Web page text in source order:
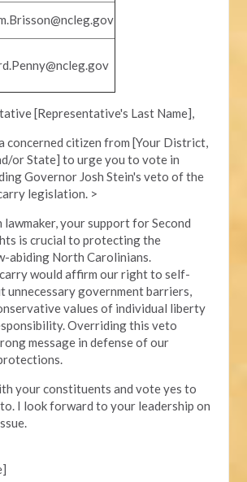
[Representative's Last Name],
concerned citizen from [Your District,
or State] to urge you to vote in
Governor Josh Stein's veto of the
legislation. >
lawmaker, your support for Second
is crucial to protecting the
abiding North Carolinians.
would affirm our right to self-
unnecessary government barriers,
values of individual liberty
Overriding this veto
message in defense of our
your constituents and vote yes to
I look forward to your leadership on